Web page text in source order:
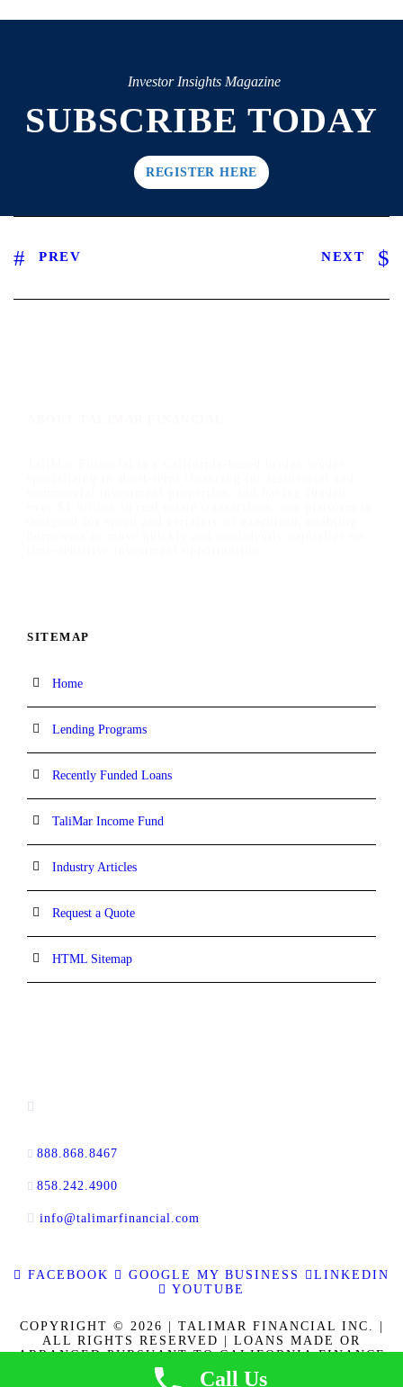
Investor Insights Magazine
SUBSCRIBE TODAY
REGISTER HERE
PREV NEXT
SITEMAP
Home
Lending Programs
Recently Funded Loans
TaliMar Income Fund
Industry Articles
Request a Quote
HTML Sitemap
888.868.8467
858.242.4900
info@talimarfinancial.com
FACEBOOK GOOGLE MY BUSINESS
LINKEDIN
YOUTUBE
COPYRIGHT © 2026 | TALIMAR FINANCIAL INC. |
ALL RIGHTS RESERVED | LOANS MADE OR
ARRANGED PURSUANT TO CALIFORNIA FINANCE
LENDERS LAW LICENSE 60DBO-137778. CALBRE
LICENSE NO. 01889802. | | NMLS ID 337721
Call Us